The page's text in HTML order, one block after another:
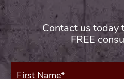
Contact us today
FREE
First
Name*